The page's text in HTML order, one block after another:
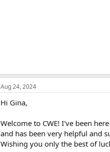
Aug 24, 2024
Hi Gina,
Welcome to CWE! I've been
and has been very helpful and
Wishing you only the best of